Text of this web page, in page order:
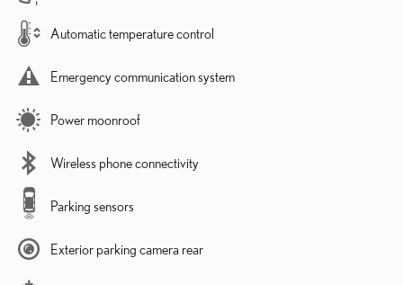
Automatic temperature control
Emergency communication system
Power moonroof
Wireless phone connectivity
Parking sensors
Exterior parking camera rear